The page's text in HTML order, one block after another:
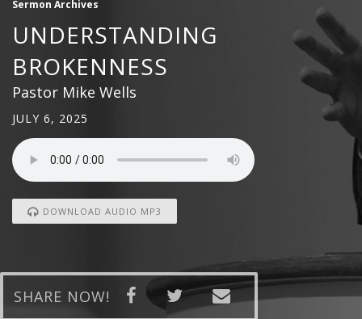
Sermon Archives
UNDERSTANDING
BROKENNESS
Pastor Mike Wells
JULY 6, 2025
DOWNLOAD AUDIO MP3
SHARE NOW!